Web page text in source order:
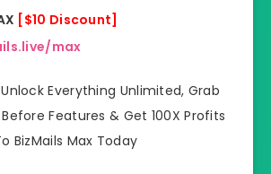
[$10 Discount]
max
Unlock Everything Unlimited, Grab
Features & Get 100X Profits
BizMails Max Today